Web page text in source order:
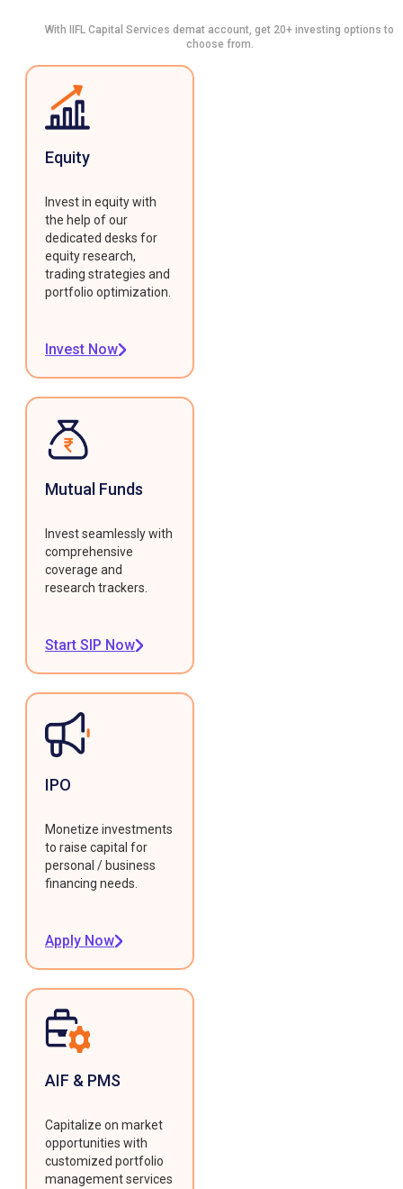
With IIFL Capital Services demat account, get 20+ investing options to
choose from.
Equity
Invest in equity with
the help of our
dedicated desks for
equity research,
trading strategies and
portfolio optimization.
Invest Now
Mutual Funds
Invest seamlessly with
comprehensive
coverage and
research trackers.
Start SIP Now
IPO
Monetize investments
to raise capital for
personal / business
financing needs.
Apply Now
AIF & PMS
Capitalize on market
opportunities with
customized portfolio
management services